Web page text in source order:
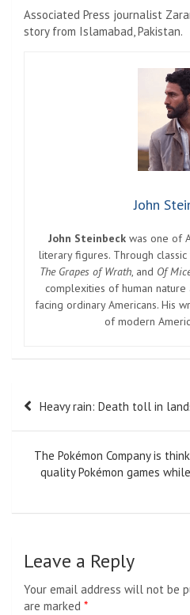
Associated Press journalist
story from Islamabad, Pakistan.
John
John Steinbeckwas one of
literary figures. Through classic
The Grapes of Wrath, and Of
complexities of human
facing ordinary Americans. His
of modern
Post
navigation
Heavy rain: Death toll in
The Pokémon Company is
quality Pokémon games
Leave a Reply
Your email address will not be
are marked *